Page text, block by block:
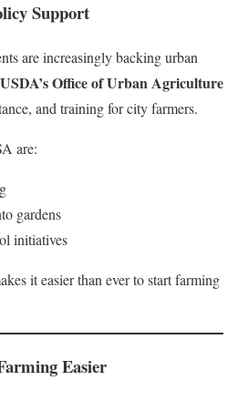
Support
are increasingly backing urban
USDA’s Office of Urban Agriculture
and training for city farmers.
are:
gardens
initiatives
it easier than ever to start farming
Easier